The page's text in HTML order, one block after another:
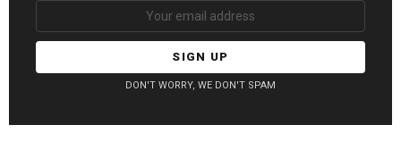
DON'T WORRY, WE DON'T SPAM